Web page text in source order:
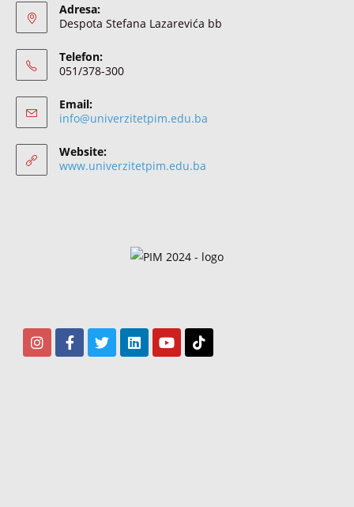
Adresa:
Despota Stefana Lazarevića bb
Telefon:
051/378-300
Email:
info@univerzitetpim.edu.ba
Website:
www.univerzitetpim.edu.ba